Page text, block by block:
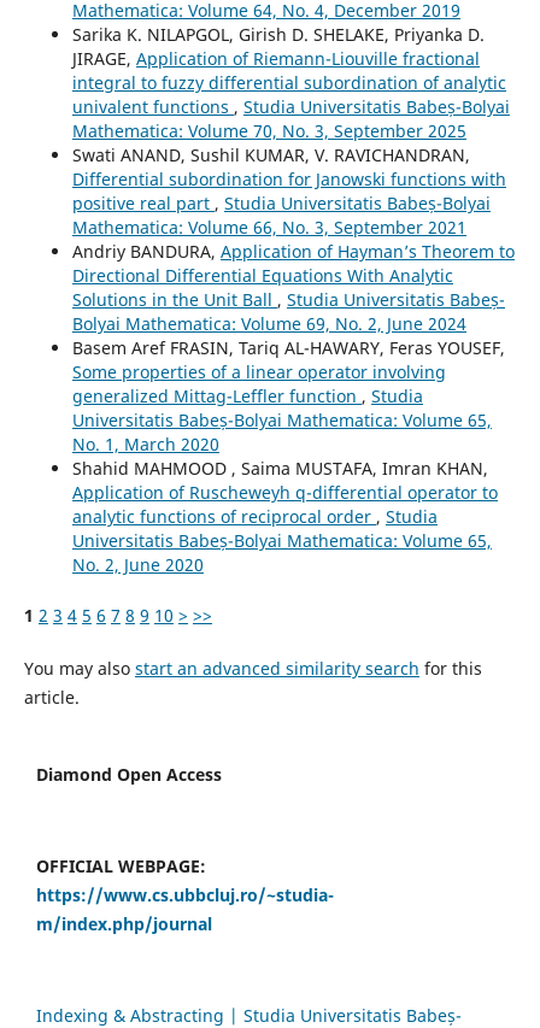
Mathematica: Volume 64, No. 4, December 2019
Sarika K. NILAPGOL, Girish D. SHELAKE, Priyanka D.
JIRAGE, Application of Riemann-Liouville fractional
integral to fuzzy differential subordination of analytic
univalent functions , Studia Universitatis Babeș-Bolyai
Mathematica: Volume 70, No. 3, September 2025
Swati ANAND, Sushil KUMAR, V. RAVICHANDRAN,
Differential subordination for Janowski functions with
positive real part , Studia Universitatis Babeș-Bolyai
Mathematica: Volume 66, No. 3, September 2021
Andriy BANDURA, Application of Hayman’s Theorem to
Directional Differential Equations With Analytic
Solutions in the Unit Ball , Studia Universitatis Babeș-
Bolyai Mathematica: Volume 69, No. 2, June 2024
Basem Aref FRASIN, Tariq AL-HAWARY, Feras YOUSEF,
Some properties of a linear operator involving
generalized Mittag-Leffler function , Studia
Universitatis Babeș-Bolyai Mathematica: Volume 65,
No. 1, March 2020
Shahid MAHMOOD , Saima MUSTAFA, Imran KHAN,
Application of Ruscheweyh q-differential operator to
analytic functions of reciprocal order , Studia
Universitatis Babeș-Bolyai Mathematica: Volume 65,
No. 2, June 2020
1 2 3 4 5 6 7 8 9 10 > >>
You may also start an advanced similarity search for this
article.
Diamond Open Access
OFFICIAL WEBPAGE:
https://www.cs.ubbcluj.ro/~studia-
m/index.php/journal
Indexing & Abstracting | Studia Universitatis Babeș-